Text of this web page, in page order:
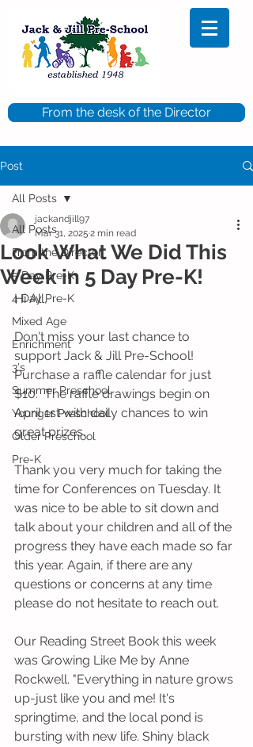
From the desk of the Director
Post
All Posts
From the Director
5 Day Pre-K
4 Day Pre-K
Mixed Age
Enrichment
3's
Summer Preschool
Younger Preschool
Older Preschool
Pre-K
All Posts
Look What We Did This
Week in 5 Day Pre-K!
jackandjill97
Mar 31, 2025 2 min read
Hi All,
Don't miss your last chance to
support Jack & Jill Pre-School!
Purchase a raffle calendar for just
$10.  The raffle drawings begin on
April 1st with daily chances to win
great prizes.
Thank you very much for taking the
time for Conferences on Tuesday. It
was nice to be able to sit down and
talk about your children and all of the
progress they have each made so far
this year. Again, if there are any
questions or concerns at any time
please do not hesitate to reach out.
Our Reading Street Book this week
was Growing Like Me by Anne
Rockwell. "Everything in nature grows
up-just like you and me! It's
springtime, and the local pond is
bursting with new life. Shiny black